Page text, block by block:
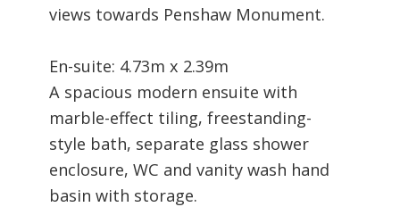
views towards Penshaw Monument.
En-suite: 4.73m x 2.39m
A spacious modern ensuite with
marble-effect tiling, freestanding-
style bath, separate glass shower
enclosure, WC and vanity wash hand
basin with storage.